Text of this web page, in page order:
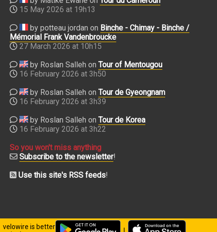
velowire is better
15 May 2026 at 19h13
by potteau jordan on Binche - Chimay - Binche /
Mémorial Frank Vandenbroucke
27 March 2026 at 10h15
by Roslan Salleh on Tour of Mentougou
16 February 2026 at 3h50
by Roslan Salleh on Tour de Gyeongnam
16 February 2026 at 3h39
by Roslan Salleh on Tour de Korea
16 February 2026 at 3h22
So you won't miss anything
Subscribe to the newsletter!
Use this site's RSS feeds!